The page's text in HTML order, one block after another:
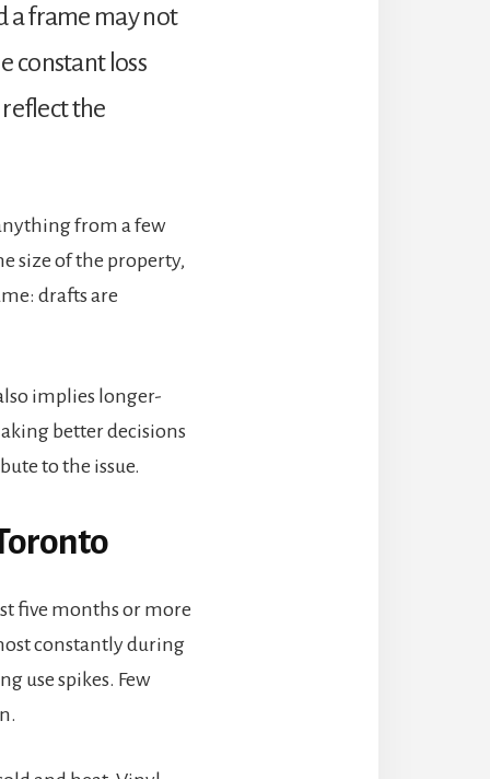
a frame may not
constant loss
the
from a few
size of the property,
drafts are
implies longer-
better decisions
to the issue.
five months or more
constantly during
use spikes. Few